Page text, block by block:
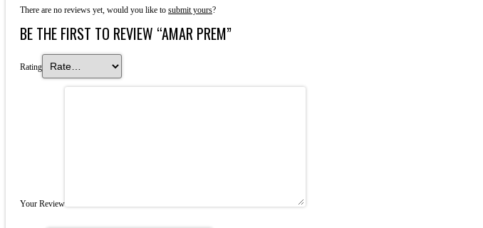
There are no reviews yet, would you like to submit yours?
BE THE FIRST TO REVIEW “AMAR PREM”
Rating
Your Review